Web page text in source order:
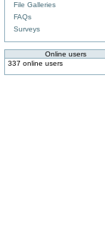
File Galleries
FAQs
Surveys
Online users
337 online users